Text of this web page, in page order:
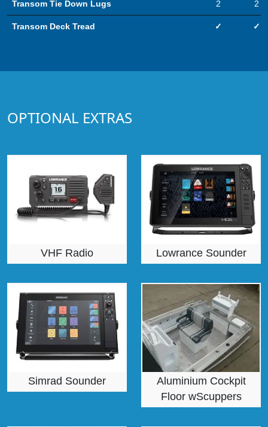
Transom Tie Down Lugs 2 2
Transom Deck Tread ✓ ✓
OPTIONAL EXTRAS
VHF Radio Lowrance Sounder
Simrad Sounder
Aluminium Cockpit
Floor wScuppers